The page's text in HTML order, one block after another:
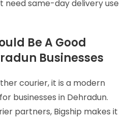
need same-day delivery use
Be A Good
Businesses
courier, it is a modern
businesses in Dehradun.
partners, Bigship makes it